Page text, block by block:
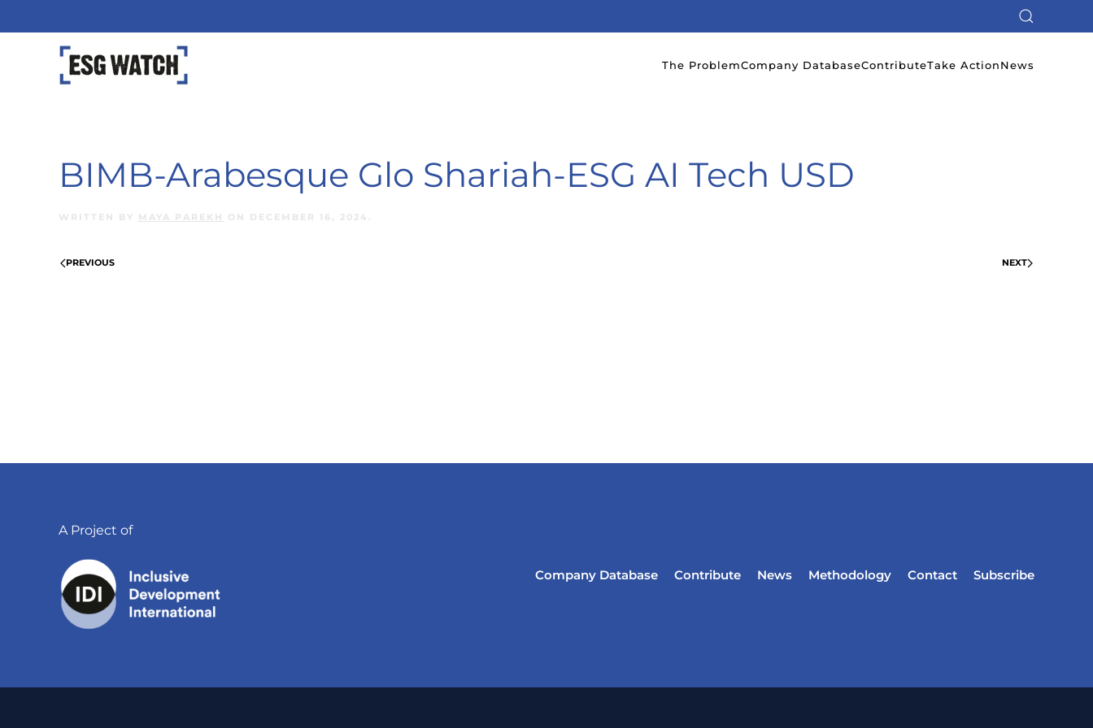
Skip to main content
The ProblemCompany DatabaseContributeTake ActionNews
BIMB-Arabesque Glo Shariah-ESG AI Tech USD
WRITTEN BY MAYA PAREKH ON DECEMBER 16, 2024 .
PREVIOUS NEXT
A Project of
Company Database Contribute News Methodology Contact Subscribe